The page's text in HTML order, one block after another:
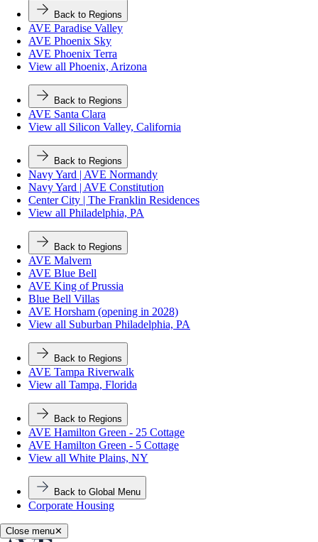
Back to Regions
AVE Paradise Valley
AVE Phoenix Sky
AVE Phoenix Terra
View all Phoenix, Arizona
Back to Regions
AVE Santa Clara
View all Silicon Valley, California
Back to Regions
Navy Yard | AVE Normandy
Navy Yard | AVE Constitution
Center City | The Franklin Residences
View all Philadelphia, PA
Back to Regions
AVE Malvern
AVE Blue Bell
AVE King of Prussia
Blue Bell Villas
AVE Horsham (opening in 2028)
View all Suburban Philadelphia, PA
Back to Regions
AVE Tampa Riverwalk
View all Tampa, Florida
Back to Regions
AVE Hamilton Green - 25 Cottage
AVE Hamilton Green - 5 Cottage
View all White Plains, NY
Back to Global Menu
Corporate Housing
Close menu✕